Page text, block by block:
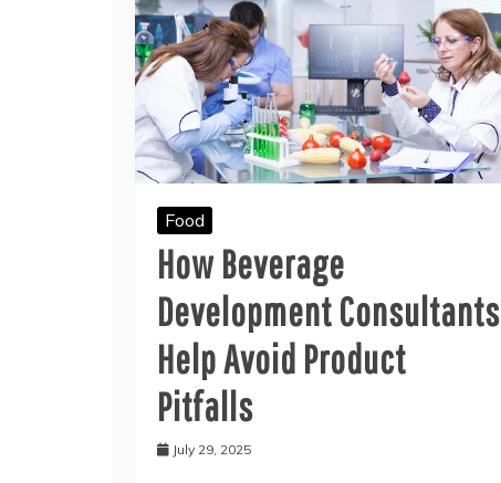
Food
How Beverage
Development Consultants
Help Avoid Product
Pitfalls
July 29, 2025